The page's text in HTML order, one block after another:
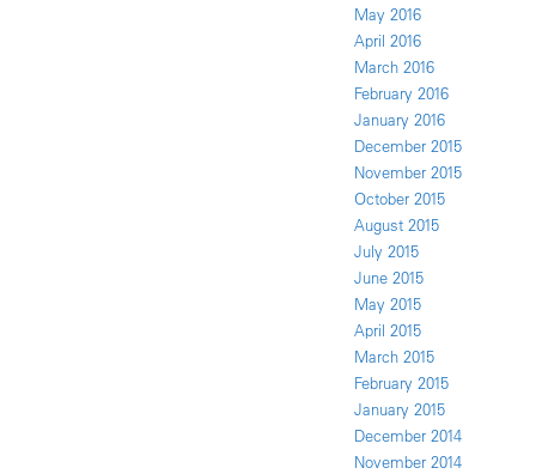
May 2016
April 2016
March 2016
February 2016
January 2016
December 2015
November 2015
October 2015
August 2015
July 2015
June 2015
May 2015
April 2015
March 2015
February 2015
January 2015
December 2014
November 2014